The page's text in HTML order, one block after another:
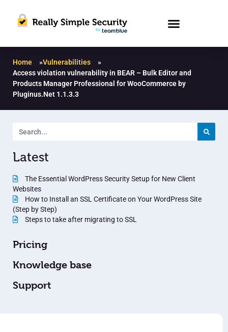
Home »Vulnerabilities
»
Access violation vulnerability in BEAR – Bulk Editor and
Products Manager Professional for WooCommerce by
Pluginus.Net 1.1.3.3
Latest
The Essential WordPress Security Setup for New Client
Websites
How to Install an SSL Certificate on Your WordPress Site
(Step by Step)
Steps to take after migrating to SSL
Pricing
Knowledge base
Support